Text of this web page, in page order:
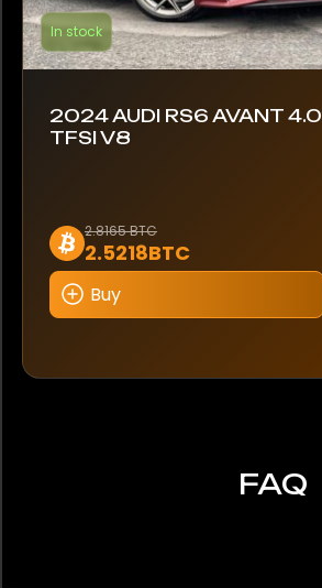
In stock
2024 AUDI RS6 AVANT 4.0
TFSI V8
2.8165 BTC
2.5218BTC
Buy
FAQ